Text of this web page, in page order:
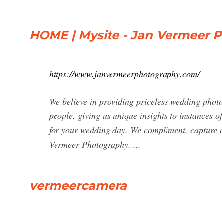
HOME | Mysite - Jan Vermeer
https://www.janvermeerphotography.com/
We believe in providing priceless wedding
people, giving us unique insights to instances
for your wedding day. We compliment,
Vermeer Photography. ...
vermeercamera